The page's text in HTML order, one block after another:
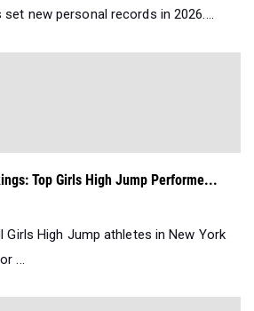
new personal records in 2026....
Top Girls High Jump Performe...
Girls High Jump athletes in New York
...